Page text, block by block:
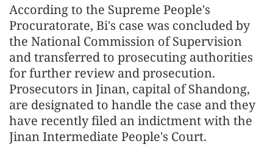
According to the Supreme People's
Procuratorate, Bi's case was concluded by
the National Commission of Supervision
and transferred to prosecuting authorities
for further review and prosecution.
Prosecutors in Jinan, capital of Shandong,
are designated to handle the case and they
have recently filed an indictment with the
Jinan Intermediate People's Court.